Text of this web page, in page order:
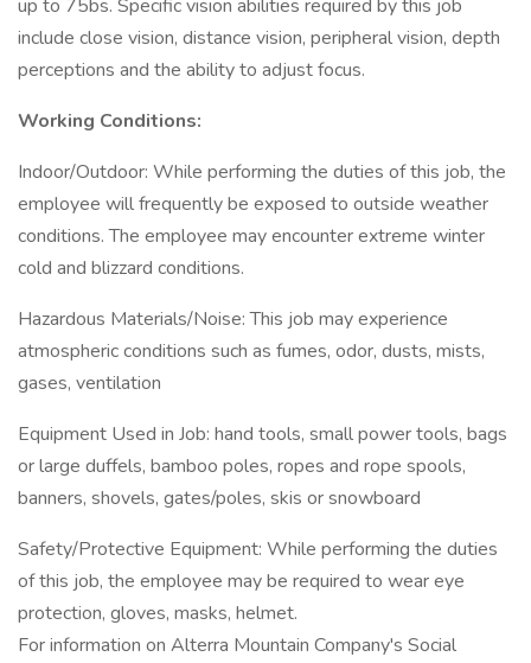
up to 75bs. Specific vision abilities required by this job
include close vision, distance vision, peripheral vision, depth
perceptions and the ability to adjust focus.
Working Conditions:
Indoor/Outdoor: While performing the duties of this job, the
employee will frequently be exposed to outside weather
conditions. The employee may encounter extreme winter
cold and blizzard conditions.
Hazardous Materials/Noise: This job may experience
atmospheric conditions such as fumes, odor, dusts, mists,
gases, ventilation
Equipment Used in Job: hand tools, small power tools, bags
or large duffels, bamboo poles, ropes and rope spools,
banners, shovels, gates/poles, skis or snowboard
Safety/Protective Equipment: While performing the duties
of this job, the employee may be required to wear eye
protection, gloves, masks, helmet.
For information on Alterra Mountain Company's Social